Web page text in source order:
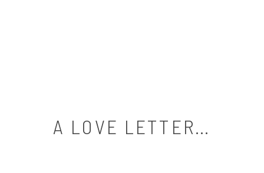
A LOVE LETTER…